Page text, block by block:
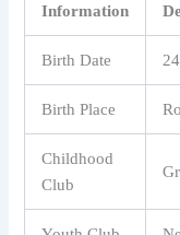
Information
Birth Date
Birth Place
Childhood
Club